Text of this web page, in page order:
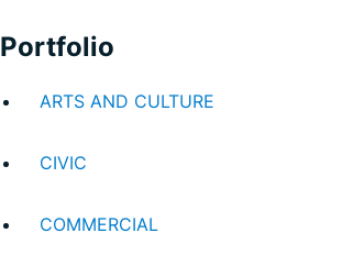
Portfolio
ARTS AND CULTURE
CIVIC
COMMERCIAL